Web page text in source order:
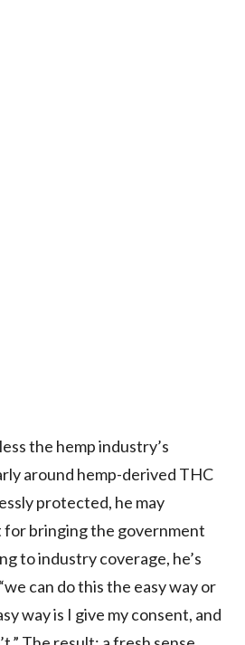
the hemp industry’s
around hemp-derived THC
protected, he may
bringing the government
to industry coverage, he’s
can do this the easy way or
way is I give my consent, and